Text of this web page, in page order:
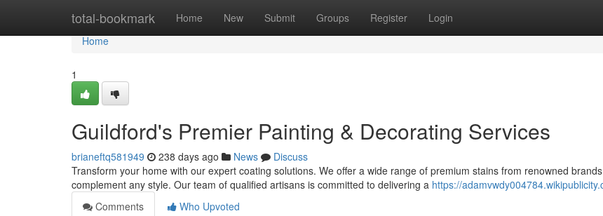
total-bookmark Home New Submit Groups Register Login
Home
Home
1
Guildford's Premier Painting & Decorating Services
brianeftq581949 238 days ago News
Discuss
Transform your home with our expert coating solutions. We offer a wide range of premium stains from renowned
complement any style. Our team of qualified artisans is committed to delivering a https://
Comments
Who Upvoted